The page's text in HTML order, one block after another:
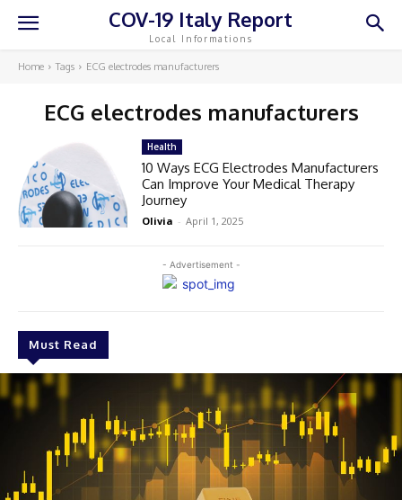
COV-19 Italy Report
Local Informations
Home Tags ECG electrodes manufacturers
ECG electrodes manufacturers
- Advertisement -
Must Read
Health
10 Ways ECG Electrodes Manufacturers
Can Improve Your Medical Therapy
Journey
Olivia - April 1, 2025